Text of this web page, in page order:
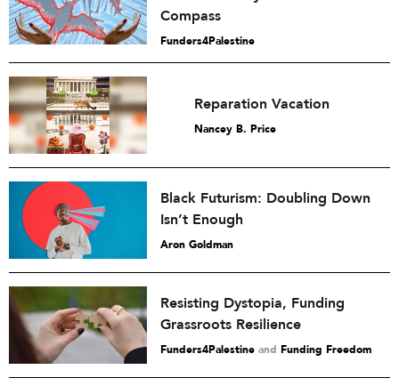
Compass
Funders4Palestine
Reparation Vacation
Nancey B. Price
Black Futurism: Doubling Down
Isn’t Enough
Aron Goldman
Resisting Dystopia, Funding
Grassroots Resilience
Funders4Palestine and Funding Freedom